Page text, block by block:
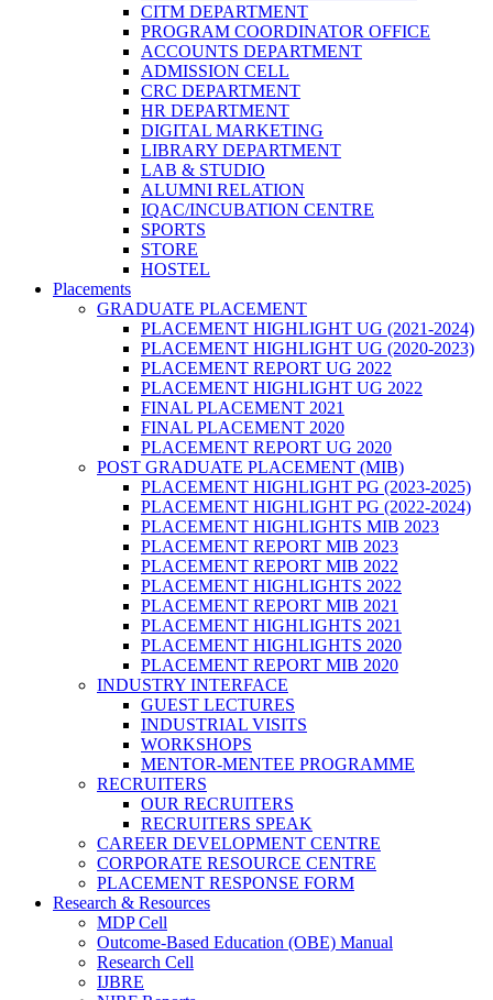
CITM DEPARTMENT
PROGRAM COORDINATOR OFFICE
ACCOUNTS DEPARTMENT
ADMISSION CELL
CRC DEPARTMENT
HR DEPARTMENT
DIGITAL MARKETING
LIBRARY DEPARTMENT
LAB & STUDIO
ALUMNI RELATION
IQAC/INCUBATION CENTRE
SPORTS
STORE
HOSTEL
Placements
GRADUATE PLACEMENT
PLACEMENT HIGHLIGHT UG (2021-2024)
PLACEMENT HIGHLIGHT UG (2020-2023)
PLACEMENT REPORT UG 2022
PLACEMENT HIGHLIGHT UG 2022
FINAL PLACEMENT 2021
FINAL PLACEMENT 2020
PLACEMENT REPORT UG 2020
POST GRADUATE PLACEMENT (MIB)
PLACEMENT HIGHLIGHT PG (2023-2025)
PLACEMENT HIGHLIGHT PG (2022-2024)
PLACEMENT HIGHLIGHTS MIB 2023
PLACEMENT REPORT MIB 2023
PLACEMENT REPORT MIB 2022
PLACEMENT HIGHLIGHTS 2022
PLACEMENT REPORT MIB 2021
PLACEMENT HIGHLIGHTS 2021
PLACEMENT HIGHLIGHTS 2020
PLACEMENT REPORT MIB 2020
INDUSTRY INTERFACE
GUEST LECTURES
INDUSTRIAL VISITS
WORKSHOPS
MENTOR-MENTEE PROGRAMME
RECRUITERS
OUR RECRUITERS
RECRUITERS SPEAK
CAREER DEVELOPMENT CENTRE
CORPORATE RESOURCE CENTRE
PLACEMENT RESPONSE FORM
Research & Resources
MDP Cell
Outcome-Based Education (OBE) Manual
Research Cell
IJBRE